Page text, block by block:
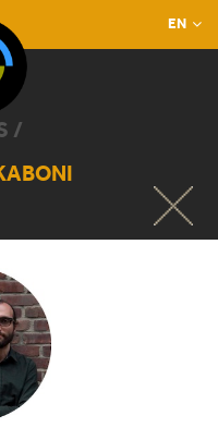
EN
/